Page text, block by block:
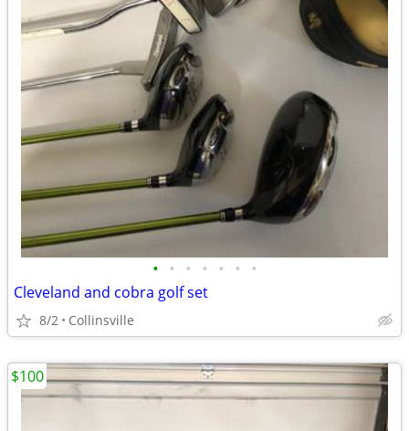
• • • • • • •
Cleveland and cobra golf set
8/2 Collinsville
$100